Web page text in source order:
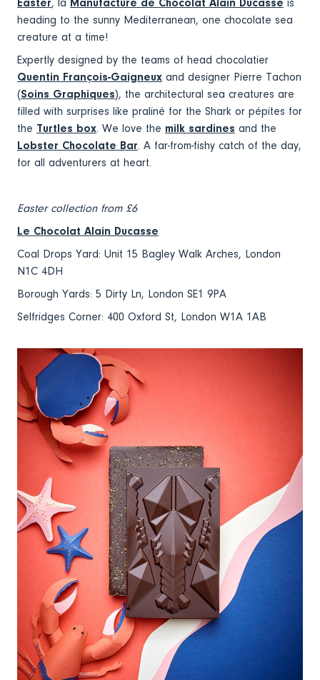
Easter, la Manufacture de Chocolat Alain Ducasse is
heading to the sunny Mediterranean, one chocolate sea
creature at a time!
Expertly designed by the teams of head chocolatier
Quentin François-Gaigneux and designer Pierre Tachon
(Soins Graphiques), the architectural sea creatures are
filled with surprises like praliné for the Shark or pépites for
the Turtles box. We love the milk sardines and the
Lobster Chocolate Bar. A far-from-fishy catch of the day,
for all adventurers at heart.
Easter collection from £6
Le Chocolat Alain Ducasse
Coal Drops Yard: Unit 15 Bagley Walk Arches, London
N1C 4DH
Borough Yards: 5 Dirty Ln, London SE1 9PA
Selfridges Corner: 400 Oxford St, London W1A 1AB